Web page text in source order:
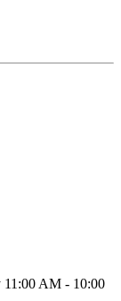
11:00 AM - 10:00